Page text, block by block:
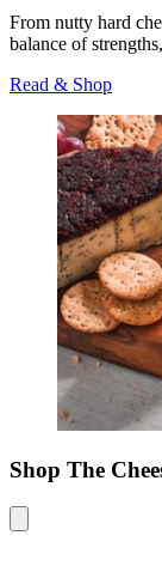
From nutty hard
balance of
Read & Shop
Shop The